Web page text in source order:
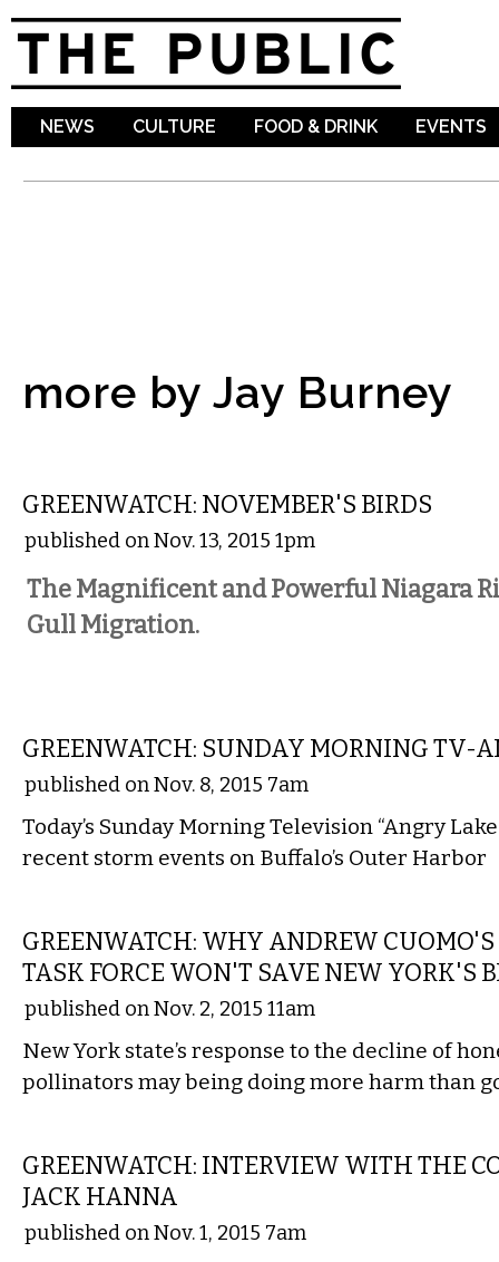
NEWS CULTURE FOOD & DRINK EVENTS
more by Jay Burney
GREENWATCH: NOVEMBER'S BIRDS
published on Nov. 13, 2015 1pm
The Magnificent and Powerful Niagara
Gull Migration.
GREENWATCH: SUNDAY MORNING TV-
published on Nov. 8, 2015 7am
Today’s Sunday Morning Television “Angry
recent storm events on Buffalo’s Outer Harbor
GREENWATCH: WHY ANDREW
TASK FORCE WON'T SAVE NEW YORK'S
published on Nov. 2, 2015 11am
New York state’s response to the decline of
pollinators may being doing more harm than
GREENWATCH: INTERVIEW WITH THE
JACK HANNA
published on Nov. 1, 2015 7am